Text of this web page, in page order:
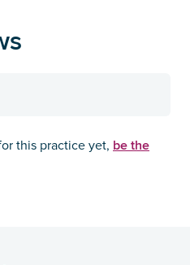
this practice yet, be the